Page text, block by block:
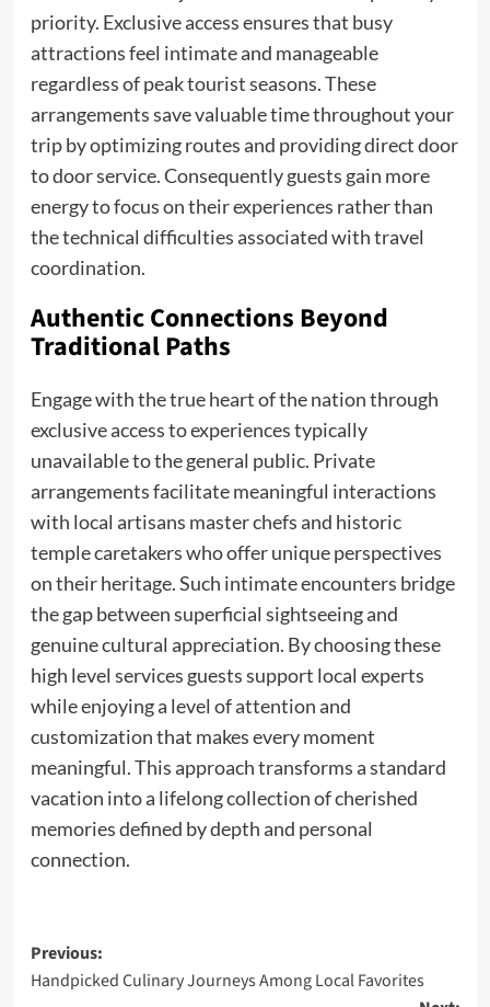
priority. Exclusive access ensures that busy
attractions feel intimate and manageable
regardless of peak tourist seasons. These
arrangements save valuable time throughout your
trip by optimizing routes and providing direct door
to door service. Consequently guests gain more
energy to focus on their experiences rather than
the technical difficulties associated with travel
coordination.
Authentic Connections Beyond
Traditional Paths
Engage with the true heart of the nation through
exclusive access to experiences typically
unavailable to the general public. Private
arrangements facilitate meaningful interactions
with local artisans master chefs and historic
temple caretakers who offer unique perspectives
on their heritage. Such intimate encounters bridge
the gap between superficial sightseeing and
genuine cultural appreciation. By choosing these
high level services guests support local experts
while enjoying a level of attention and
customization that makes every moment
meaningful. This approach transforms a standard
vacation into a lifelong collection of cherished
memories defined by depth and personal
connection.
Post
navigation
Previous:
Handpicked Culinary Journeys Among Local Favorites